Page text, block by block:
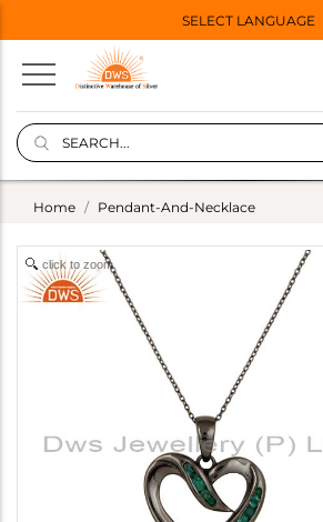
SELECT LANGUAGE
Home Pendant-And-Necklace
click to zoom